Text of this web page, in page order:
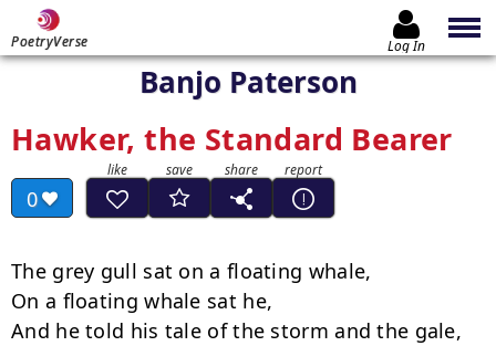
PoetryVerse Log In
Banjo Paterson
Hawker, the Standard Bearer
0
The grey gull sat on a floating whale,
On a floating whale sat he,
And he told his tale of the storm and the gale,